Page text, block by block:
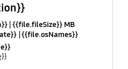
{{file.fileSize}} MB
{{file.osNames}}